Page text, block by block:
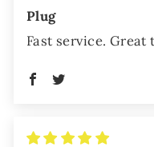
Plug
Fast service.